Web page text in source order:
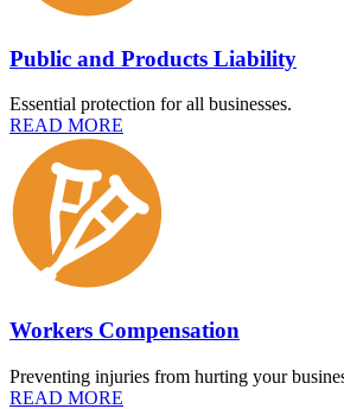
Public and Products Liability
Essential protection for all businesses.
READ MORE
Workers Compensation
Preventing injuries from hurting your
READ MORE